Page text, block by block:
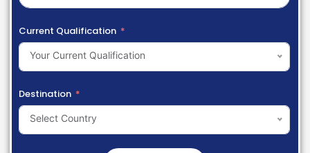
Current Qualification
Your Current Qualification
Destination
Select Country